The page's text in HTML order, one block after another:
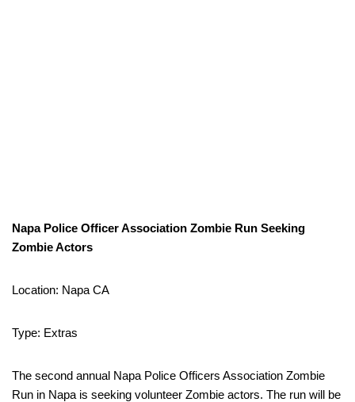
Napa Police Officer Association Zombie Run Seeking
Zombie Actors
Location: Napa CA
Type: Extras
The second annual Napa Police Officers Association Zombie
Run in Napa is seeking volunteer Zombie actors. The run will be